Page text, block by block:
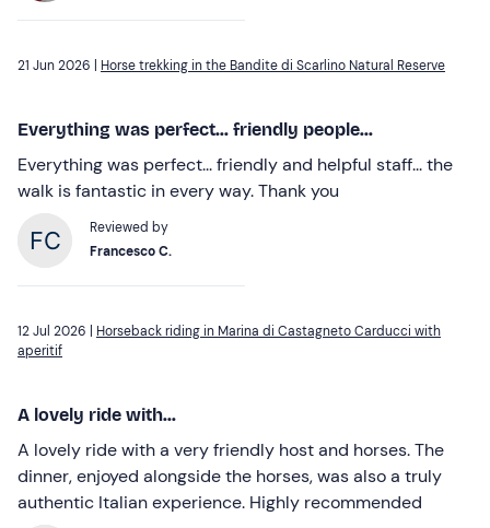
21 Jun 2026 | Horse trekking in the Bandite di Scarlino Natural Reserve
Everything was perfect... friendly people...
Everything was perfect... friendly and helpful staff... the
walk is fantastic in every way. Thank you
Reviewed by
Francesco C.
12 Jul 2026 | Horseback riding in Marina di Castagneto Carducci with
aperitif
A lovely ride with...
A lovely ride with a very friendly host and horses. The
dinner, enjoyed alongside the horses, was also a truly
authentic Italian experience. Highly recommended